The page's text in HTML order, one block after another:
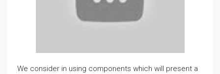
We consider in using components which will present a